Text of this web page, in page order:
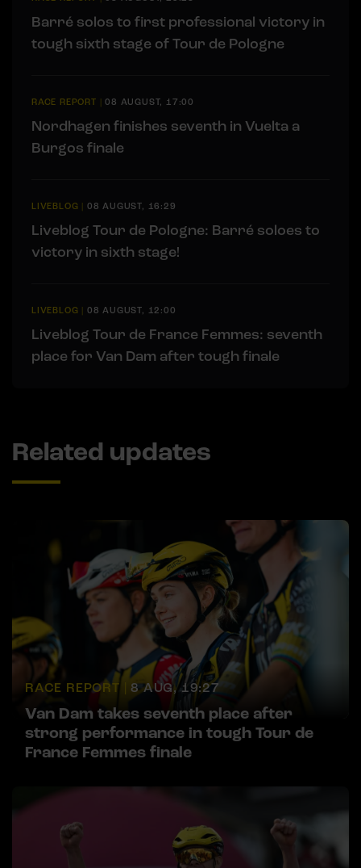
Barré solos to first professional victory in
tough sixth stage of Tour de Pologne
RACE REPORT |08 AUGUST, 17:00
Nordhagen finishes seventh in Vuelta a
Burgos finale
LIVEBLOG 08 AUGUST, 16:29
Liveblog Tour de Pologne: Barré soloes to
victory in sixth stage!
LIVEBLOG 08 AUGUST, 12:00
Liveblog Tour de France Femmes: seventh
place for Van Dam after tough finale
Related updates
RACE REPORT | 8 AUG, 19:27
Van Dam takes seventh place after
strong performance in tough Tour de
France Femmes finale